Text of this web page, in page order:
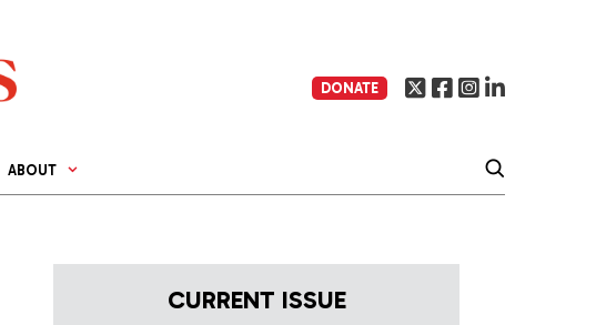
DONATE
ABOUT
CURRENT ISSUE